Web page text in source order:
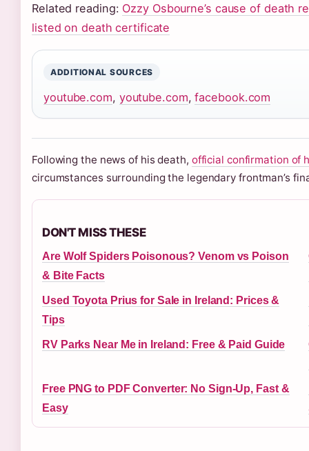
Related reading: Ozzy Osbourne’s cause of death
listed on death certificate
ADDITIONAL SOURCES
youtube.com, youtube.com,facebook.com
Following the news of his death, official confirmation of
circumstances surrounding the legendary frontman’s
DON'T MISS THESE
Are Wolf Spiders Poisonous? Venom vs Poison
& Bite Facts
Used Toyota Prius for Sale in Ireland: Prices &
Tips
RV Parks Near Me in Ireland: Free & Paid Guide
Free PNG to PDF Converter: No Sign-Up, Fast &
Easy